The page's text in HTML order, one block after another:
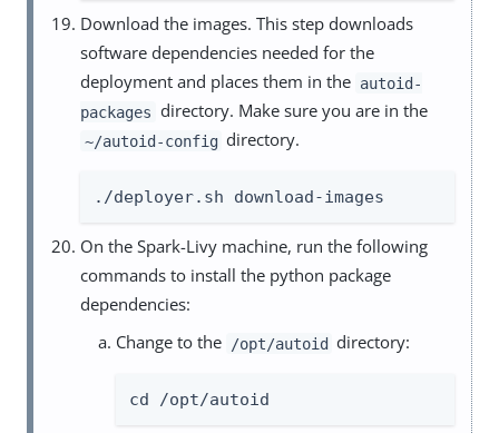
Download the images. This step downloads
software dependencies needed for the
deployment and places them in the autoid-
packages directory. Make sure you are in the
~/autoid-config directory.
./deployer.sh download-images
On the Spark-Livy machine, run the following
commands to install the python package
dependencies:
Change to the
/opt/autoid directory:
cd /opt/autoid